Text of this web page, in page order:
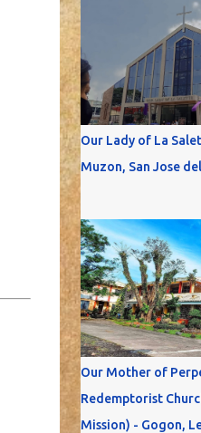
Our Lady of La
Muzon, San Jose
Our Mother of
Redemptorist
Mission) - Gogon,